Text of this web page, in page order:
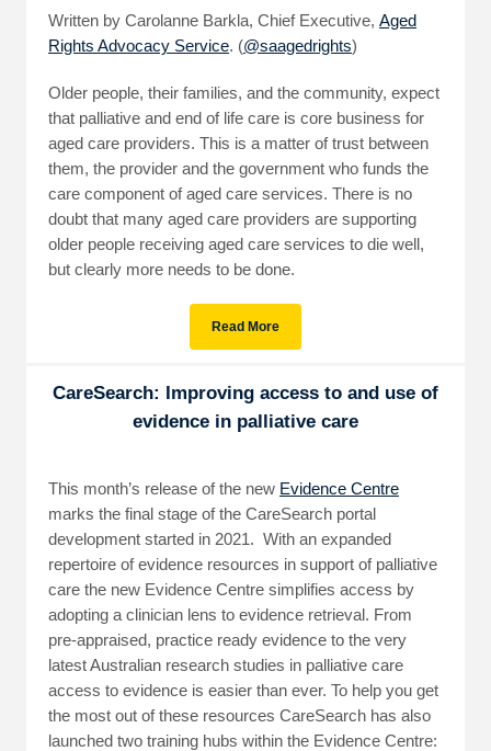
Written by Carolanne Barkla, Chief Executive, Aged
Rights Advocacy Service. (@saagedrights)
Older people, their families, and the community, expect
that palliative and end of life care is core business for
aged care providers. This is a matter of trust between
them, the provider and the government who funds the
care component of aged care services. There is no
doubt that many aged care providers are supporting
older people receiving aged care services to die well,
but clearly more needs to be done.
Read More
CareSearch: Improving access to and use of
evidence in palliative care
This month’s release of the new Evidence Centre
marks the final stage of the CareSearch portal
development started in 2021. With an expanded
repertoire of evidence resources in support of palliative
care the new Evidence Centre simplifies access by
adopting a clinician lens to evidence retrieval. From
pre-appraised, practice ready evidence to the very
latest Australian research studies in palliative care
access to evidence is easier than ever. To help you get
the most out of these resources CareSearch has also
launched two training hubs within the Evidence Centre: